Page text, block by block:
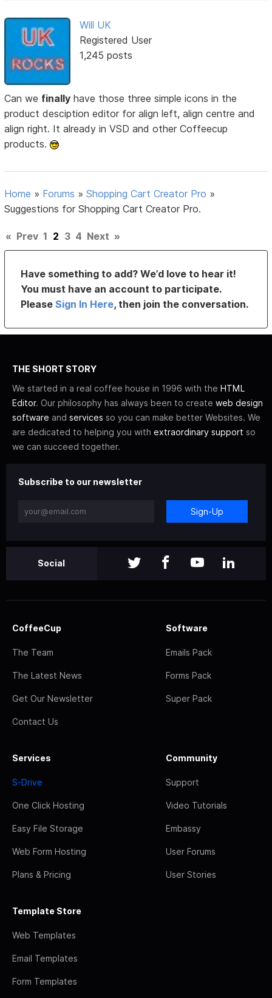
Will UK
Registered User
1,245 posts
Can we finally have those three simple icons in the
product desciption editor for align left, align centre and
align right. It already in VSD and other Coffeecup
products.
Home » Forums »Shopping Cart Creator Pro »
Suggestions for Shopping Cart Creator Pro.
« Prev 1 2 3 4 Next »
Have something to add? We’d love to hear it!
You must have an account to participate.
PleaseSign In Here, then join the conversation.
THE SHORT STORY
We started in a real coffee house in 1996 with the HTML
Editor. Our philosophy has always been to create web design
software and services so you can make better Websites. We
are dedicated to helping you with extraordinary support so
we can succeed together.
Subscribe to our newsletter
Sign-Up
Social
CoffeeCup
The Team
The Latest News
Get Our Newsletter
Contact Us
Software
Emails Pack
Forms Pack
Super Pack
Services
S-Drive
One Click Hosting
Easy File Storage
Web Form Hosting
Plans & Pricing
Community
Support
Video Tutorials
Embassy
User Forums
User Stories
Template Store
Web Templates
Email Templates
Form Templates